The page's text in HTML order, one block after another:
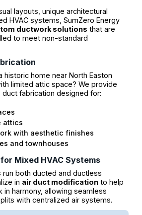
layouts, unique architectural
HVAC systems, SumZero Energy
ductwork solutions that are
to meet non-standard
historic home near North Easton
limited attic space? We provide
fabrication designed for:
attics
with aesthetic finishes
and townhouses
Mixed HVAC Systems
run both ducted and ductless
in air duct modificationto help
harmony, allowing seamless
with centralized air systems.